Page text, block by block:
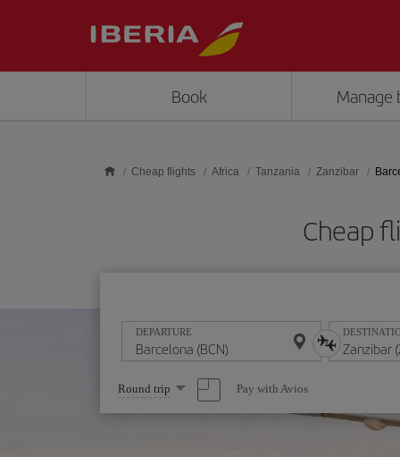
Book Manage
Cheap flights Africa Tanzania Zanzibar
Cheap
DEPARTURE
Select
one
option
Round trip Pay with Avios